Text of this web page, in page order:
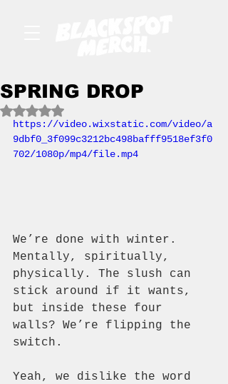
SPRING DROP
Rated NaN out of 5 stars.
https://video.wixstatic.com/video/a
9dbf0_3f099c3212bc498bafff9518ef3f0
702/1080p/mp4/file.mp4
We’re done with winter.
Mentally, spiritually,
physically. The slush can
stick around if it wants,
but inside these four
walls? We’re flipping the
switch.
Yeah, we dislike the word